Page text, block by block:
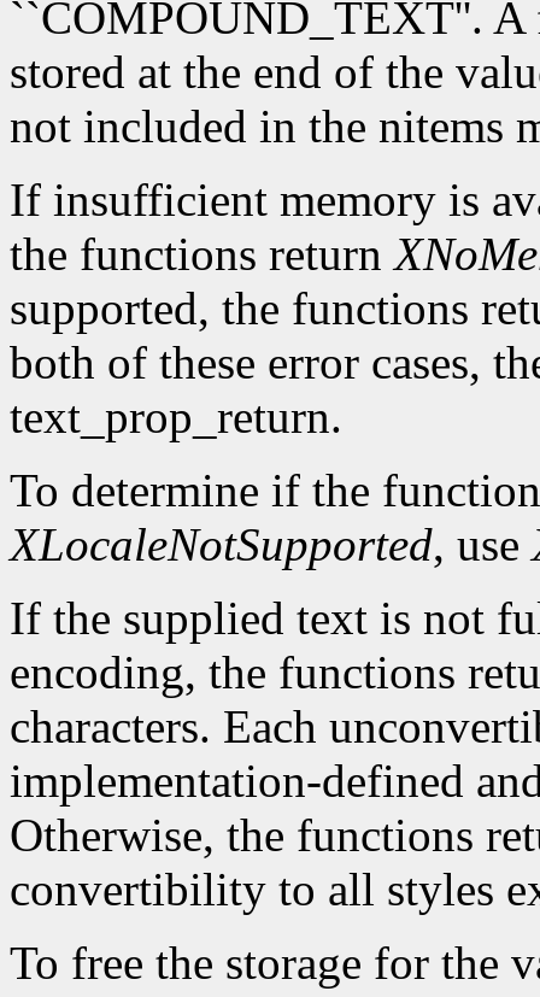
``COMPOUND_TEXT''.
stored at the end of the
not included in the nitems
If insufficient memory is
the functions return
supported, the functions
both of these error cases,
text_prop_return.
To determine if the
XLocaleNotSupported, use
If the supplied text is not
encoding, the functions
characters. Each
implementation-defined
Otherwise, the functions
convertibility to all styles
To free the storage for the